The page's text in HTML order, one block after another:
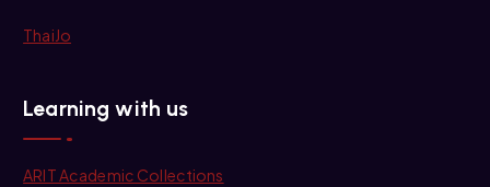
ThaiJo
Learning with us
ARIT Academic Collections